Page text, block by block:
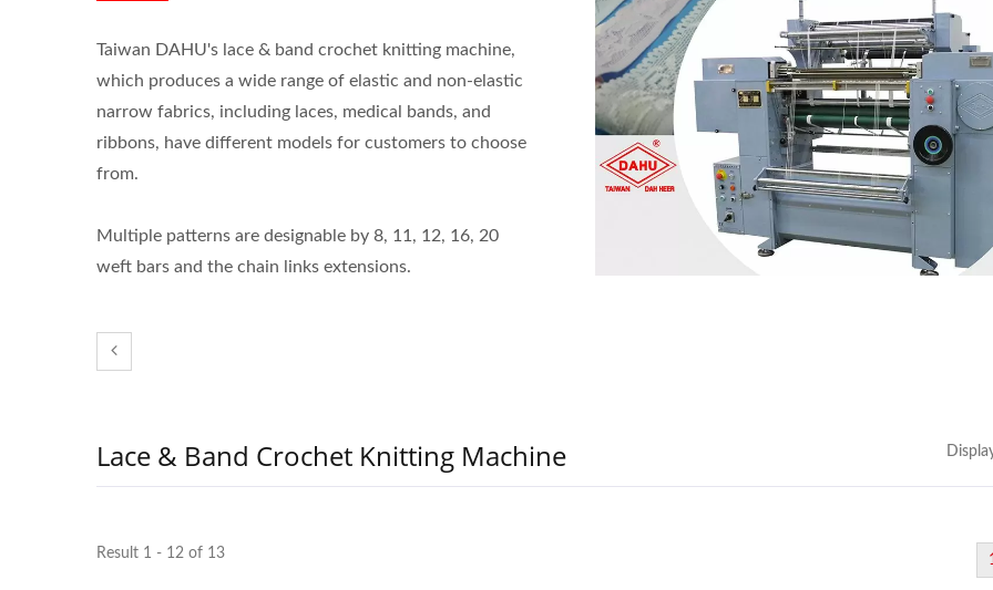
Taiwan DAHU's lace & band crochet knitting machine,
which produces a wide range of elastic and non-elastic
narrow fabrics, including laces, medical bands, and
ribbons, have different models for customers to choose
from.
Multiple patterns are designable by 8, 11, 12, 16, 20
weft bars and the chain links extensions.
Lace & Band Crochet Knitting Machine
Result 1 - 12 of 13